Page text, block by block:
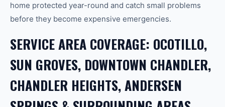
home protected year-round and catch small problems
before they become expensive emergencies.
SERVICE AREA COVERAGE: OCOTILLO,
SUN GROVES, DOWNTOWN CHANDLER,
CHANDLER HEIGHTS, ANDERSEN